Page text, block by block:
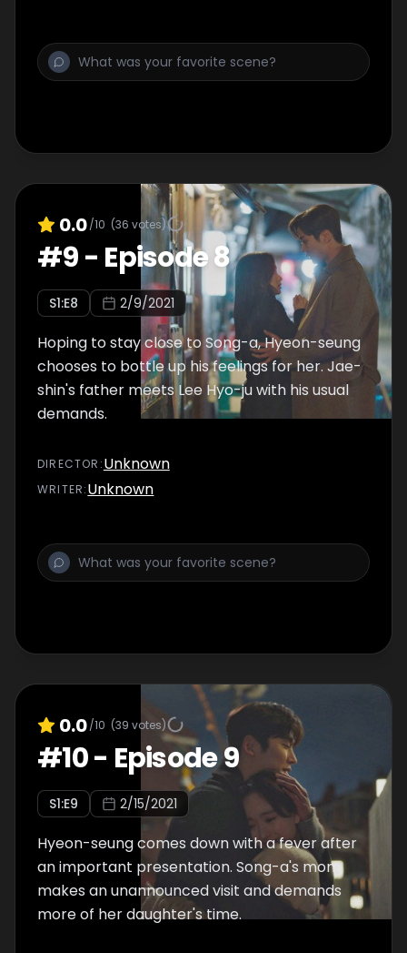
0.0/10 (36 votes)
#9- Episode 8
S1:E8 2/9/2021
Hoping to stay close to Song-a, Hyeon-seung
chooses to bottle up his feelings for her. Jae-
shin's father meets Lee Hyo-ju with his usual
demands.
DIRECTOR :Unknown
WRITER:Unknown
0.0/10 (39 votes)
#10- Episode 9
S1:E9 2/15/2021
Hyeon-seung comes down with a fever after
an important presentation. Song-a's mom
makes an unannounced visit and demands
more of her daughter's time.